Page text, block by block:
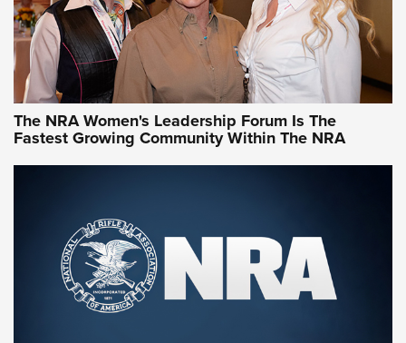
NRA Women | What NRA Does for Women
NRA WOMEN NRA WOMEN
NRA WOMEN ON TARGET®
The NRA Women's Leadership Forum Is The
Fastest Growing Community Within The NRA